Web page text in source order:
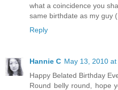
what a coincidence you
same birthdate as my guy
Reply
Hannie C May 13, 2010 at
Happy Belated Birthday
Round belly round, hope